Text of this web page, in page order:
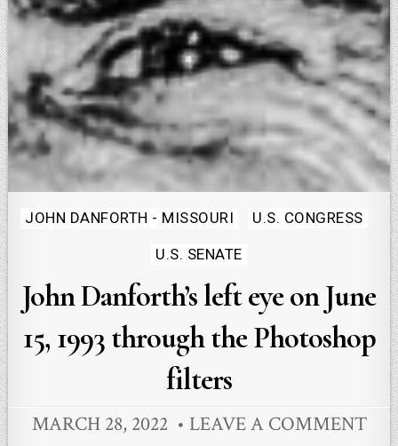
Posted
JOHN DANFORTH - MISSOURI U.S. CONGRESS
U.S. SENATE
John Danforth’s left eye on June
15, 1993 through the Photoshop
filters
MARCH 28, 2022 LEAVE A COMMENT